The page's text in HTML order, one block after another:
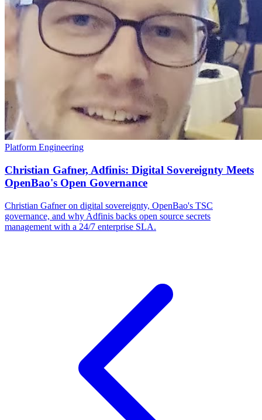
Platform Engineering
Christian Gafner, Adfinis: Digital Sovereignty Meets
OpenBao's Open Governance
Christian Gafner on digital sovereignty, OpenBao's TSC
governance, and why Adfinis backs open source secrets
management with a 24/7 enterprise SLA.